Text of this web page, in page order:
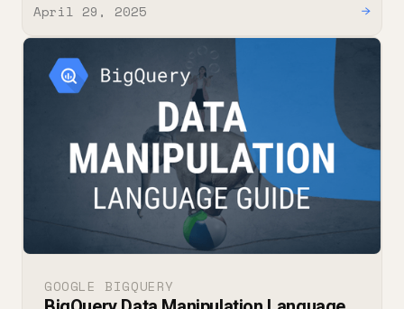
April 29, 2025 →
GOOGLE BIGQUERY